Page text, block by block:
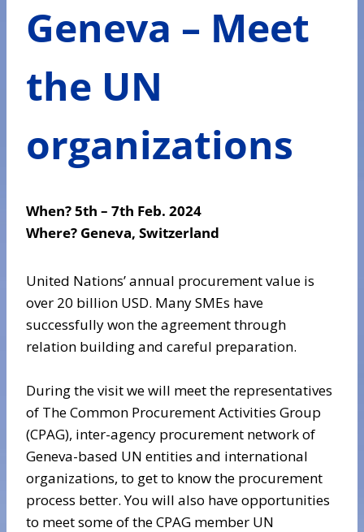
Geneva – Meet
the UN
organizations
When?5th – 7th Feb. 2024
Where? Geneva, Switzerland
United Nations’ annual procurement value is
over 20 billion USD. Many SMEs have
successfully won the agreement through
relation building and careful preparation.
During the visit we will meet the representatives
of The Common Procurement Activities Group
(CPAG), inter-agency procurement network of
Geneva-based UN entities and international
organizations, to get to know the procurement
process better. You will also have opportunities
to meet some of the CPAG member UN